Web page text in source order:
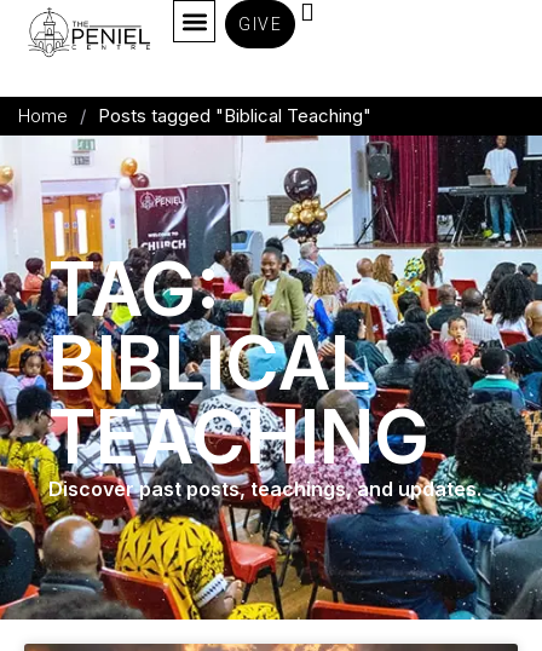
GIVE
Home / Posts tagged "Biblical Teaching"
TAG:
BIBLICAL
TEACHING
Discover past posts, teachings, and updates.